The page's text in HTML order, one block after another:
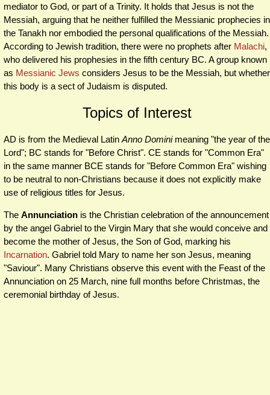
mediator to God, or part of a Trinity. It holds that Jesus is not the
Messiah, arguing that he neither fulfilled the Messianic prophecies in
the Tanakh nor embodied the personal qualifications of the Messiah.
According to Jewish tradition, there were no prophets after Malachi,
who delivered his prophesies in the fifth century BC. A group known
as Messianic Jews considers Jesus to be the Messiah, but whether
this body is a sect of Judaism is disputed.
Topics of Interest
AD is from the Medieval Latin Anno Dominimeaning "the year of the
Lord"; BC stands for "Before Christ". CE stands for "Common Era"
in the same manner BCE stands for "Before Common Era" wishing
to be neutral to non-Christians because it does not explicitly make
use of religious titles for Jesus.
The Annunciation is the Christian celebration of the announcement
by the angel Gabriel to the Virgin Mary that she would conceive and
become the mother of Jesus, the Son of God, marking his
Incarnation. Gabriel told Mary to name her son Jesus, meaning
"Saviour". Many Christians observe this event with the Feast of the
Annunciation on 25 March, nine full months before Christmas, the
ceremonial birthday of Jesus.